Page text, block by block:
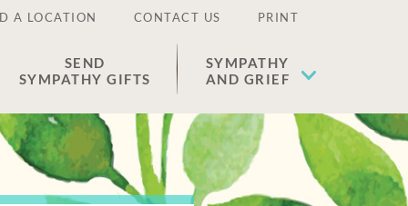
A LOCATION CONTACT US PRINT
SEND
SYMPATHY GIFTS
SYMPATHY
AND GRIEF